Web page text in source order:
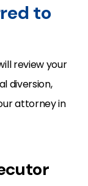
to
review your
diversion,
attorney in